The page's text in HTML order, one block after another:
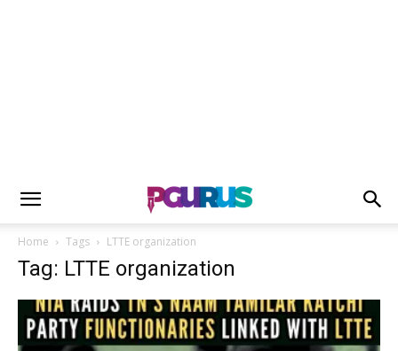
Home Tags LTTE organization
Tag: LTTE organization